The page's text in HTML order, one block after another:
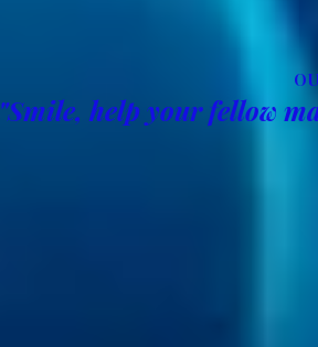
"Smile, help your fellow